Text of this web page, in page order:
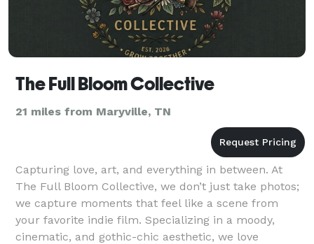
The Full Bloom Collective
21 miles from Maryville, TN
Capturing love, art, and everything in between. At
The Full Bloom Collective, we don’t just take photos;
we capture moments that feel like a scene from
your favorite indie film. Specializing in a moody,
cinematic, and gothic-chic aesthetic, we love